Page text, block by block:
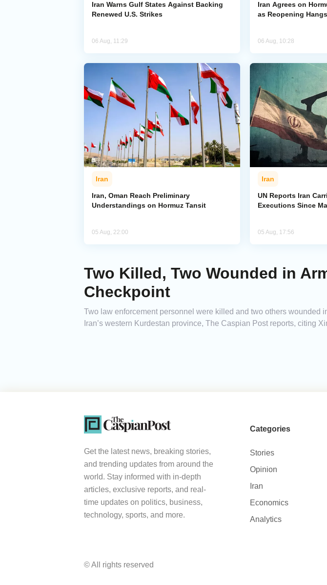
Iran Warns Gulf States Against Backing
Renewed U.S. Strikes
06 Aug, 11:29
Iran Agrees on
as Reopening
06 Aug, 10:28
Iran
Iran, Oman Reach Preliminary
Understandings on Hormuz Tansit
05 Aug, 22:00
Iran
UN Reports Iran
Executions Since
05 Aug, 17:56
Two Killed, Two Wounded in
Checkpoint
Two law enforcement personnel were killed and two others wounded
Iran’s western Kurdestan province, The Caspian Post reports, citing
Get the latest news, breaking stories,
and trending updates from around the
world. Stay informed with in-depth
articles, exclusive reports, and real-
time updates on politics, business,
technology, sports, and more.
Categories
Stories
Opinion
Iran
Economics
Analytics
© All rights reserved